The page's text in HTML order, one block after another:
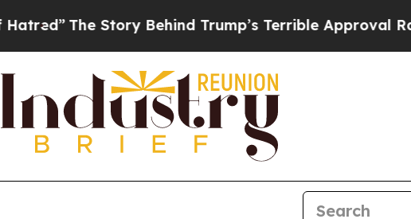
The Story Behind Trump’s Terrible Approval Rating